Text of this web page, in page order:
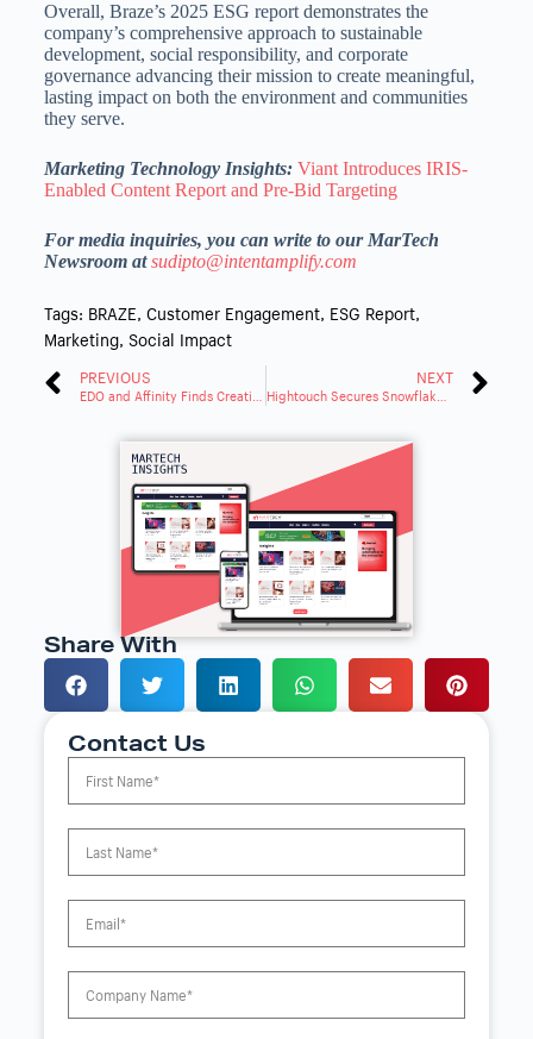
Overall, Braze’s 2025 ESG report demonstrates the
company’s comprehensive approach to sustainable
development, social responsibility, and corporate
governance advancing their mission to create meaningful,
lasting impact on both the environment andcommunities
they serve.
Marketing Technology Insights: Viant Introduces IRIS-
Enabled Content Report and Pre-Bid Targeting
For media inquiries, you can write to our MarTech
Newsroom atsudipto@intentamplify.com
Tags: BRAZE, Customer Engagement, ESG Report,
Marketing, Social Impact
PREVIOUS NEXT
Share With
Contact Us